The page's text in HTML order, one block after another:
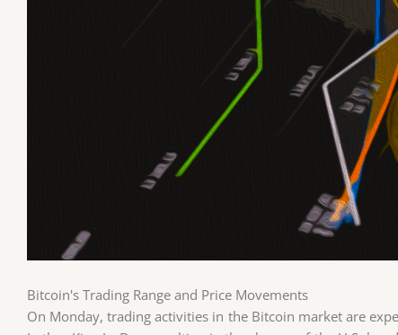
Bitcoin's Trading Range and Price Movements
On Monday, trading activities in the Bitcoin market are